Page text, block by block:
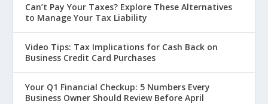
Can’t Pay Your Taxes? Explore These Alternatives
to Manage Your Tax Liability
Video Tips: Tax Implications for Cash Back on
Business Credit Card Purchases
Your Q1 Financial Checkup: 5 Numbers Every
Business Owner Should Review Before April